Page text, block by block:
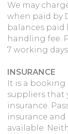
We may
when paid by
balances paid
handling fee.
7 working
INSURANCE
It is a
suppliers that
insurance.
insurance
available.